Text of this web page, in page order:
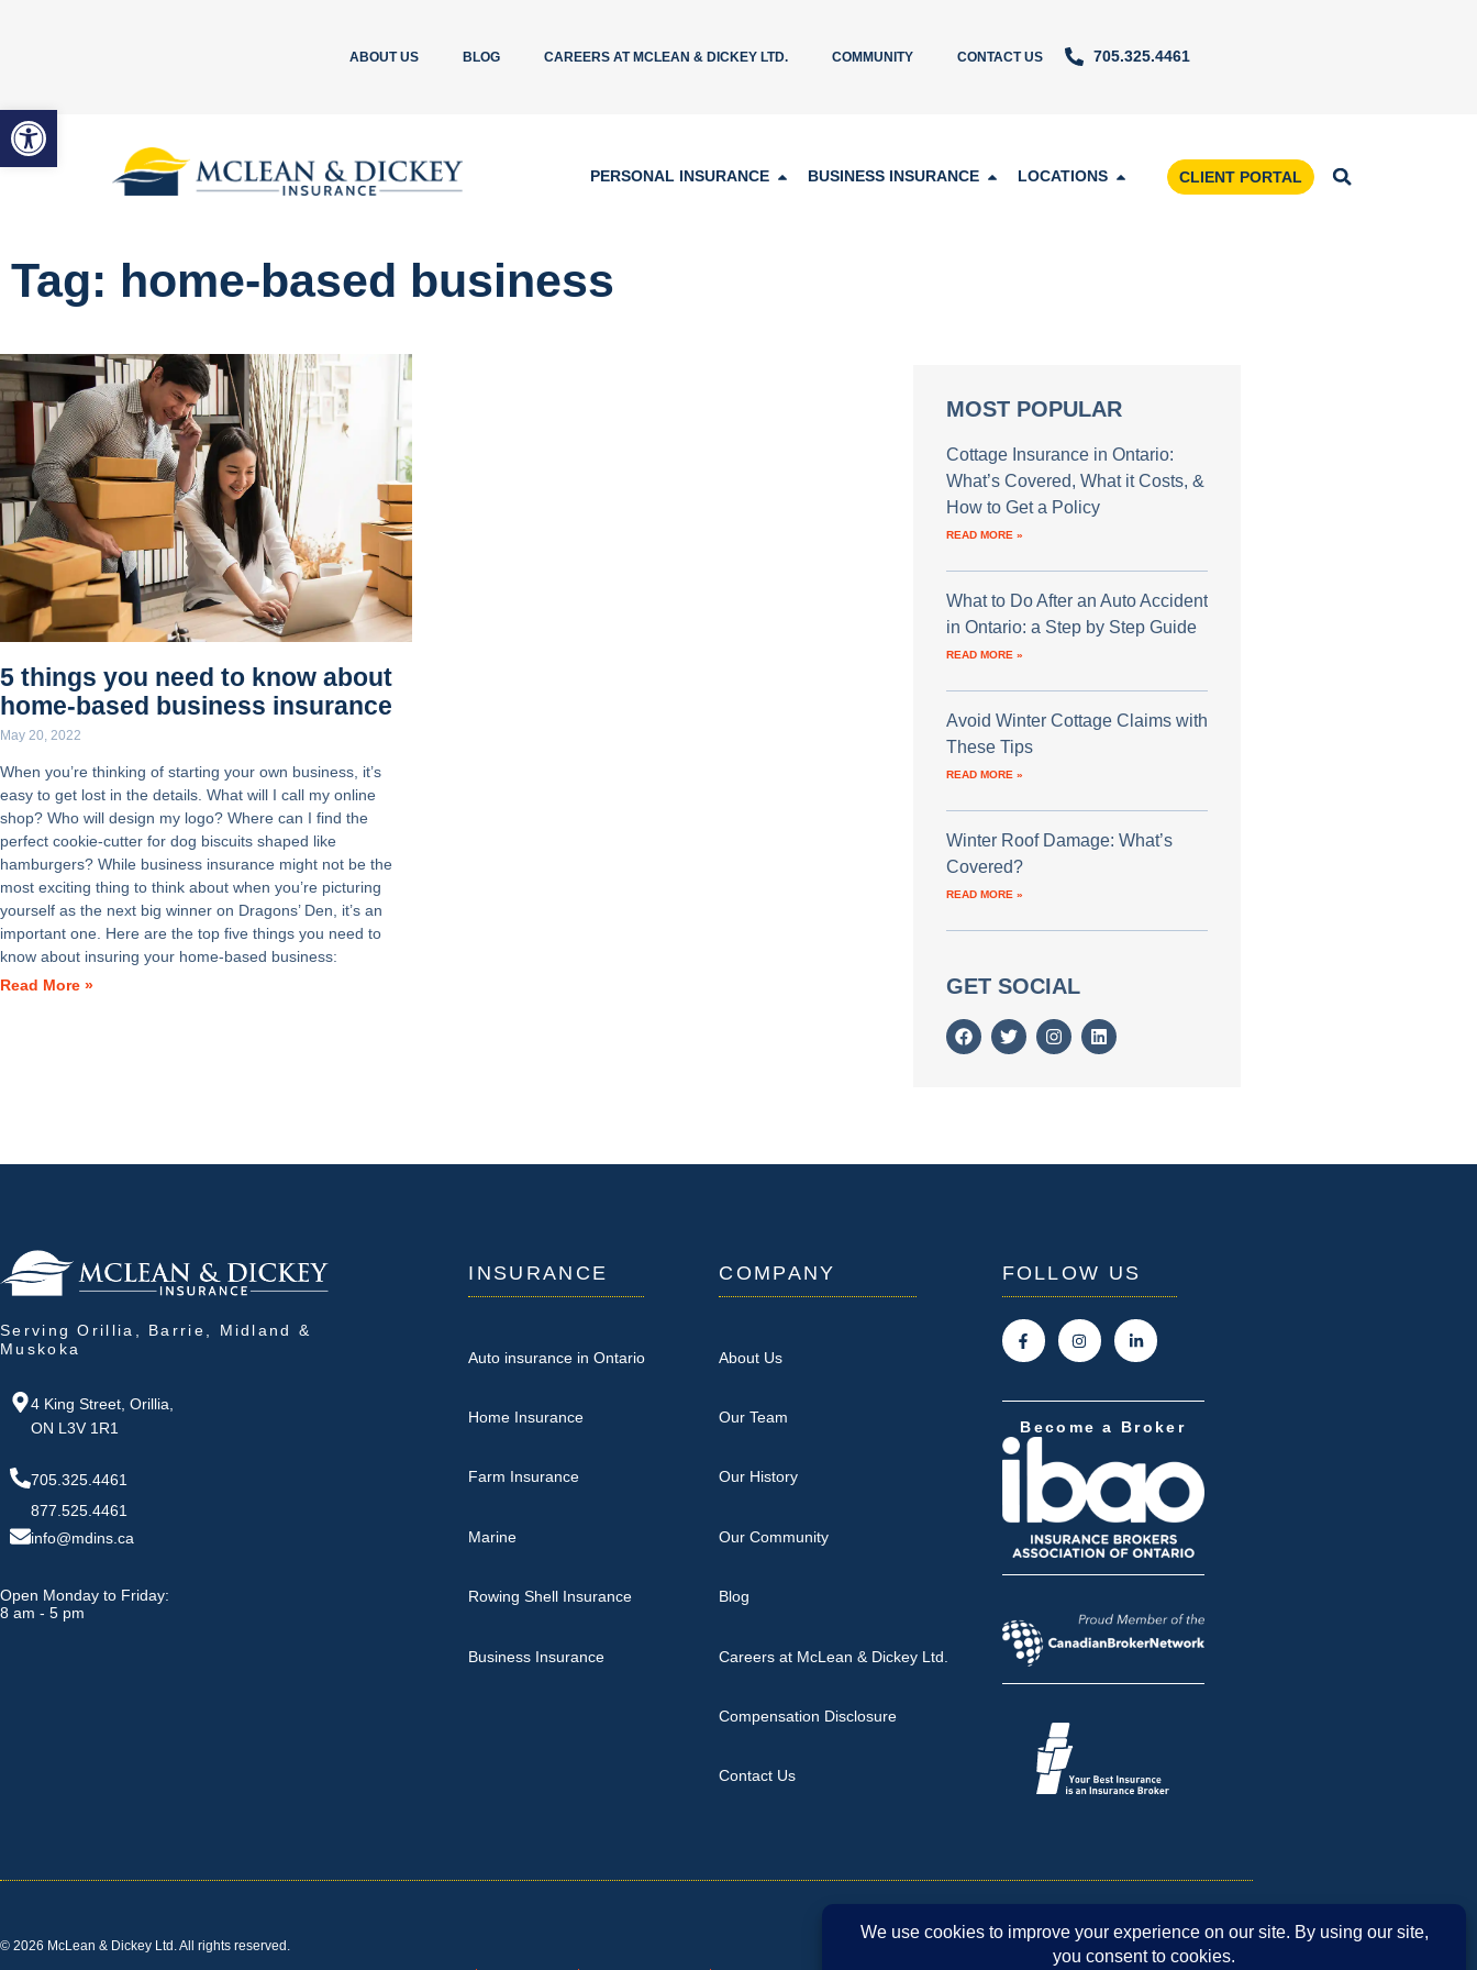
Open toolbar
ABOUT US BLOG CAREERS AT MCLEAN & DICKEY LTD. COMMUNITY CONTACT US 705.325.4461
PERSONAL INSURANCE BUSINESS INSURANCE LOCATIONS CLIENT PORTAL
Tag: home-based business
5 things you need to know about
home-based business insurance
May 20, 2022
When you’re thinking of starting your own business, it’s
easy to get lost in the details. What will I call my online
shop? Who will design my logo? Where can I find the
perfect cookie-cutter for dog biscuits shaped like
hamburgers? While business insurance might not be the
most exciting thing to think about when you’re picturing
yourself as the next big winner on Dragons’ Den, it’s an
important one. Here are the top five things you need to
know about insuring your home-based business:
Read More »
MOST POPULAR
Cottage Insurance in Ontario:
What’s Covered, What it Costs, &
How to Get a Policy
READ MORE »
What to Do After an Auto Accident
in Ontario: a Step by Step Guide
READ MORE »
Avoid Winter Cottage Claims with
These Tips
READ MORE »
Winter Roof Damage: What’s
Covered?
READ MORE »
GET SOCIAL
Serving Orillia, Barrie, Midland &
Muskoka
4 King Street, Orillia,
ON L3V 1R1
705.325.4461
877.525.4461
info@mdins.ca
Open Monday to Friday:
8 am - 5 pm
INSURANCE
Auto insurance in Ontario
Home Insurance
Farm Insurance
Marine
Rowing Shell Insurance
Business Insurance
COMPANY
About Us
Our Team
Our History
Our Community
Blog
Careers at McLean & Dickey Ltd.
Compensation Disclosure
Contact Us
FOLLOW US
Become a Broker
© 2026 McLean & Dickey Ltd. All rights reserved.